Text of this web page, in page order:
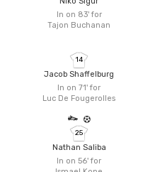
In on 83'for
Tajon Buchanan
In on 71'for
Luc De Fougerolles
14
Jacob Shaffelburg
In on 56'for
25
Nathan Saliba